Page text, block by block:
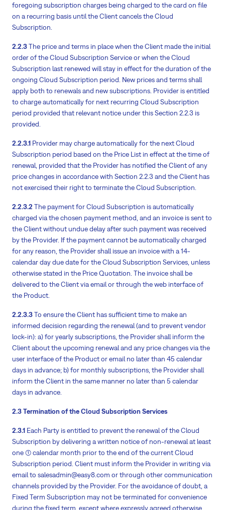
foregoing subscription charges being charged to the card on file
on a recurring basis until the Client cancels the Cloud
Subscription.
2.2.3The price and terms in place when the Client made the initial
order of the Cloud Subscription Service or when the Cloud
Subscription last renewed will stay in effect for the duration of the
ongoing Cloud Subscription period. New prices and terms shall
apply both to renewals and new subscriptions. Provider is entitled
to charge automatically for next recurring Cloud Subscription
period provided that relevant notice under this Section 2.2.3 is
provided.
2.2.3.1 Provider may charge automatically for the next Cloud
Subscription period based on the Price List in effect at the time of
renewal, provided that the Provider has notified the Client of any
price changes in accordance with Section 2.2.3 and the Client has
not exercised their right to terminate the Cloud Subscription.
2.2.3.2 The payment for Cloud Subscription is automatically
charged via the chosen payment method, and an invoice is sent to
the Client without undue delay after such payment was received
by the Provider. If the payment cannot be automatically charged
for any reason, the Provider shall issue an invoice with a 14-
calendar day due date for the Cloud Subscription Services, unless
otherwise stated in the Price Quotation. The invoice shall be
delivered to the Client via email or through the web interface of
the Product.
2.2.3.3To ensure the Client has sufficient time to make an
informed decision regarding the renewal (and to prevent vendor
lock-in): a) for yearly subscriptions, the Provider shall inform the
Client about the upcoming renewal and any price changes via the
user interface of the Product or email no later than 45 calendar
days in advance; b) for monthly subscriptions, the Provider shall
inform the Client in the same manner no later than 5 calendar
days in advance.
2.3 Termination of the Cloud Subscription Services
2.3.1 Each Party is entitled to prevent the renewal of the Cloud
Subscription by delivering a written notice of non-renewal at least
one (1) calendar month prior to the end of the current Cloud
Subscription period. Client must inform the Provider in writing via
email to salesadmin@easy8.com or through other communication
channels provided by the Provider. For the avoidance of doubt, a
Fixed Term Subscription may not be terminated for convenience
during the fixed term, except where expressly agreed otherwise.